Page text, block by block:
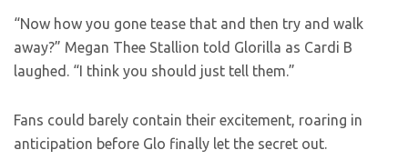
“Now how you gone tease that and then try and walk
away?” Megan Thee Stallion told Glorilla as Cardi B
laughed. “I think you should just tell them.”
Fans could barely contain their excitement, roaring in
anticipation before Glo finally let the secret out.